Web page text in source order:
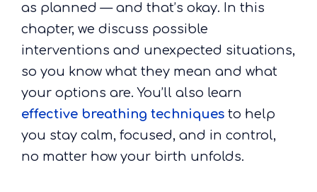
as planned — and that’s okay. In this
chapter, we discuss possible
interventions and unexpected situations,
so you know what they mean and what
your options are. You’ll also learn
effective breathing techniques to help
you stay calm, focused, and in control,
no matter how your birth unfolds.